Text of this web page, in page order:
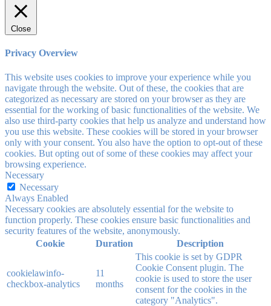
Close
Privacy Overview
This website uses cookies to improve your experience while you
navigate through the website. Out of these, the cookies that are
categorized as necessary are stored on your browser as they are
essential for the working of basic functionalities of the website. We
also use third-party cookies that help us analyze and understand how
you use this website. These cookies will be stored in your browser
only with your consent. You also have the option to opt-out of these
cookies. But opting out of some of these cookies may affect your
browsing experience.
Necessary
Necessary
Always Enabled
Necessary cookies are absolutely essential for the website to
function properly. These cookies ensure basic functionalities and
security features of the website, anonymously.
Cookie
Duration Description
cookielawinfo-
checkbox-analytics
11
months
This cookie is set by GDPR
Cookie Consent plugin. The
cookie is used to store the user
consent for the cookies in the
category "Analytics".